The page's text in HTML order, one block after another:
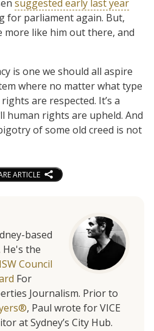
suggested early last year
for parliament again. But,
like him out there, and
is one we should all aspire
where no matter what type
are respected. It’s a
human rights are upheld. And
of some old creed is not
ARTICLE
based
the
Council
For
Journalism. Prior to
, Paul wrote for VICE
at Sydney’s City Hub.